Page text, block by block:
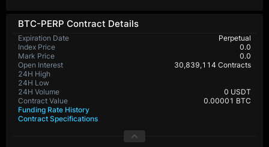
BTC-PERP Contract Details
Expiration Date
Perpetual
Index Price
0.0
Mark Price
0.0
Open Interest
30,839,114 Contracts
24H High
24H Low
24H Volume
461,459,060 USDT
Contract Value
0.00001 BTC
Funding Rate History
Contract Specifications